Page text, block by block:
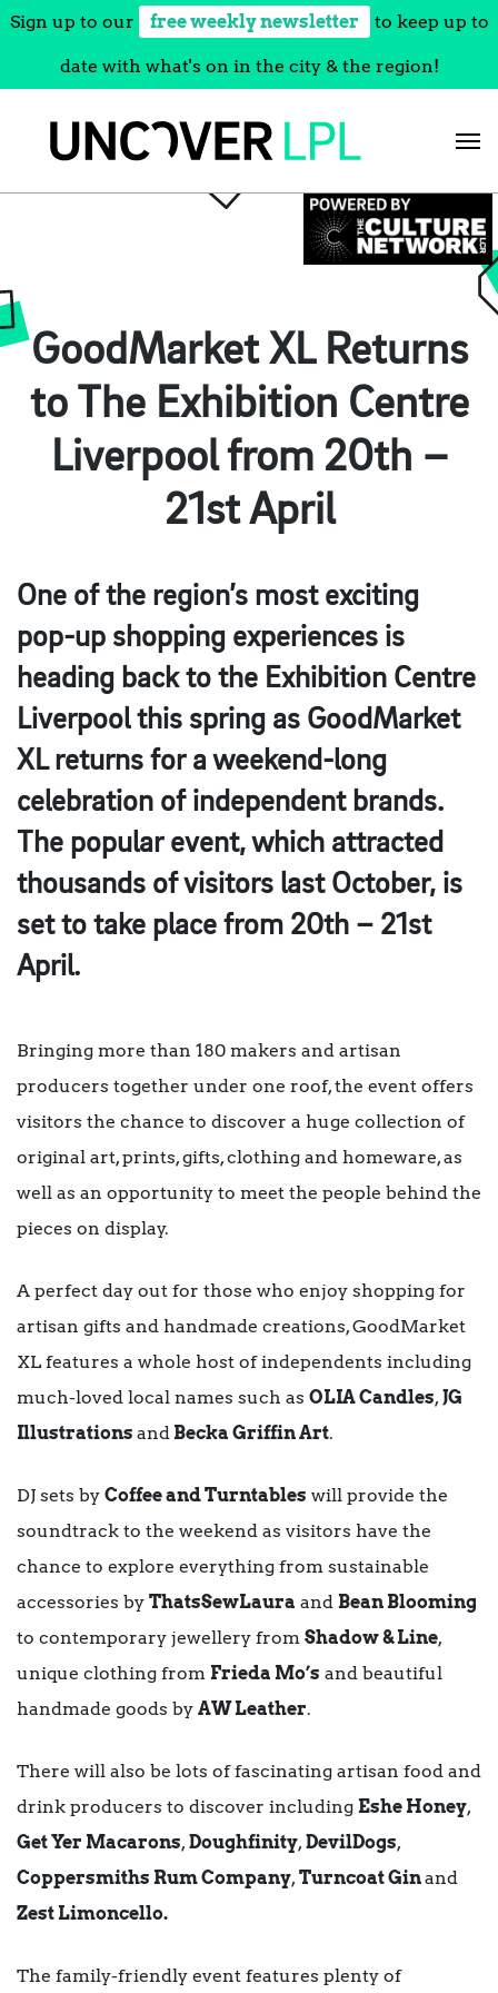
Sign up to our free weekly newsletter to keep up to
date with what's on in the city & the region!
GoodMarket XL Returns
to The Exhibition Centre
Liverpool from 20th –
21st April
One of the region’s most exciting
pop-up shopping experiences is
heading back to the Exhibition Centre
Liverpool this spring as GoodMarket
XL returns for a weekend-long
celebration of independent brands.
The popular event, which attracted
thousands of visitors last October, is
set to take place from 20th – 21st
April.
Bringing more than 180 makers and artisan
producers together under one roof, the event offers
visitors the chance to discover a huge collection of
original art, prints, gifts, clothing and homeware, as
well as an opportunity to meet the people behind the
pieces on display.
A perfect day out for those who enjoy shopping for
artisan gifts and handmade creations, GoodMarket
XL features a whole host of independents including
much-loved local names such as OLIA Candles,JG
Illustrations andBecka Griffin Art.
DJ sets by Coffee and Turntables will provide the
soundtrack to the weekend as visitors have the
chance to explore everything from sustainable
accessories by ThatsSewLaura and Bean Blooming
to contemporary jewellery from Shadow & Line,
unique clothing from Frieda Mo’s and beautiful
handmade goods by AW Leather.
There will also be lots of fascinating artisan food and
drink producers to discover including Eshe Honey,
Get Yer Macarons,Doughfinity,DevilDogs,
Coppersmiths Rum Company,Turncoat Ginand
Zest Limoncello.
The family-friendly event features plenty of